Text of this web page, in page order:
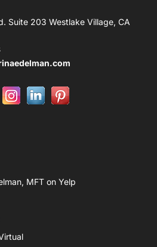
Suite 203 Westlake Village, CA
MFT on Yelp